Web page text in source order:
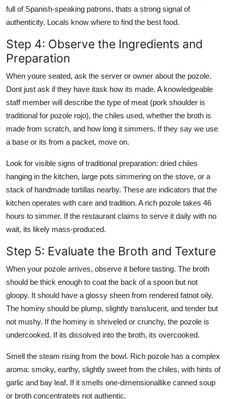
full of Spanish-speaking patrons, thats a strong signal of
authenticity. Locals know where to find the best food.
Step 4: Observe the Ingredients and
Preparation
When youre seated, ask the server or owner about the pozole.
Dont just ask if they have itask how its made. A knowledgeable
staff member will describe the type of meat (pork shoulder is
traditional for pozole rojo), the chiles used, whether the broth is
made from scratch, and how long it simmers. If they say we use
a base or its from a packet, move on.
Look for visible signs of traditional preparation: dried chiles
hanging in the kitchen, large pots simmering on the stove, or a
stack of handmade tortillas nearby. These are indicators that the
kitchen operates with care and tradition. A rich pozole takes 46
hours to simmer. If the restaurant claims to serve it daily with no
wait, its likely mass-produced.
Step 5: Evaluate the Broth and Texture
When your pozole arrives, observe it before tasting. The broth
should be thick enough to coat the back of a spoon but not
gloopy. It should have a glossy sheen from rendered fatnot oily.
The hominy should be plump, slightly translucent, and tender but
not mushy. If the hominy is shriveled or crunchy, the pozole is
undercooked. If its dissolved into the broth, its overcooked.
Smell the steam rising from the bowl. Rich pozole has a complex
aroma: smoky, earthy, slightly sweet from the chiles, with hints of
garlic and bay leaf. If it smells one-dimensionallike canned soup
or broth concentrateits not authentic.